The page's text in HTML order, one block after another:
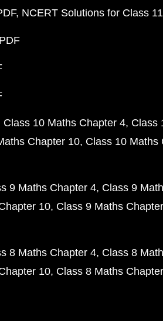
NCERT Solutions for Class
Class 10 Maths Chapter 4 Class
Chapter 10 Class 10 Maths
9 Maths Chapter 4 Class 9
10 Class 9 Maths
8 Maths Chapter 4 Class 8
10 Class 8 Maths